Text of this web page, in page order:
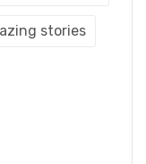
stories